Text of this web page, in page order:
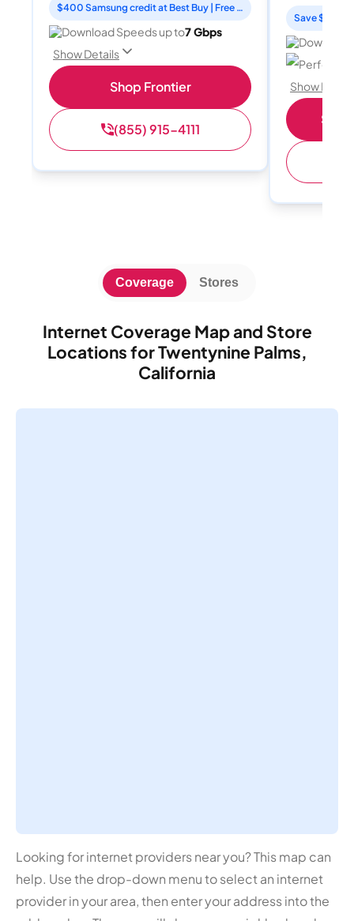
$400 Samsung credit at Best Buy | Free Fox One for 3 months
Download Speeds up to7 Gbps
Show Details
Shop Frontier
(855) 915-4111
Save $15
Perfect
Show
Internet Coverage Map and Store
Locations for Twentynine Palms,
California
Coverage Stores
Looking for internet providers near you? This map can
help. Use the drop-down menu to select an internet
provider in your area, then enter your address into the